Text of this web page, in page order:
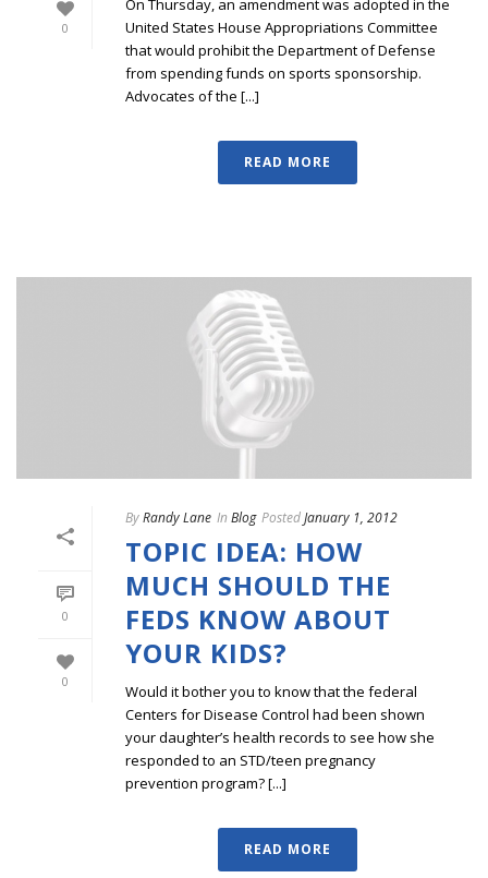
0
On Thursday, an amendment was adopted in the
United States House Appropriations Committee
that would prohibit the Department of Defense
from spending funds on sports sponsorship.
Advocates of the [...]
READ MORE
0
0
ByRandy Lane In Blog PostedJanuary 1, 2012
TOPIC IDEA: HOW
MUCH SHOULD THE
FEDS KNOW ABOUT
YOUR KIDS?
Would it bother you to know that the federal
Centers for Disease Control had been shown
your daughter’s health records to see how she
responded to an STD/teen pregnancy
prevention program? [...]
READ MORE